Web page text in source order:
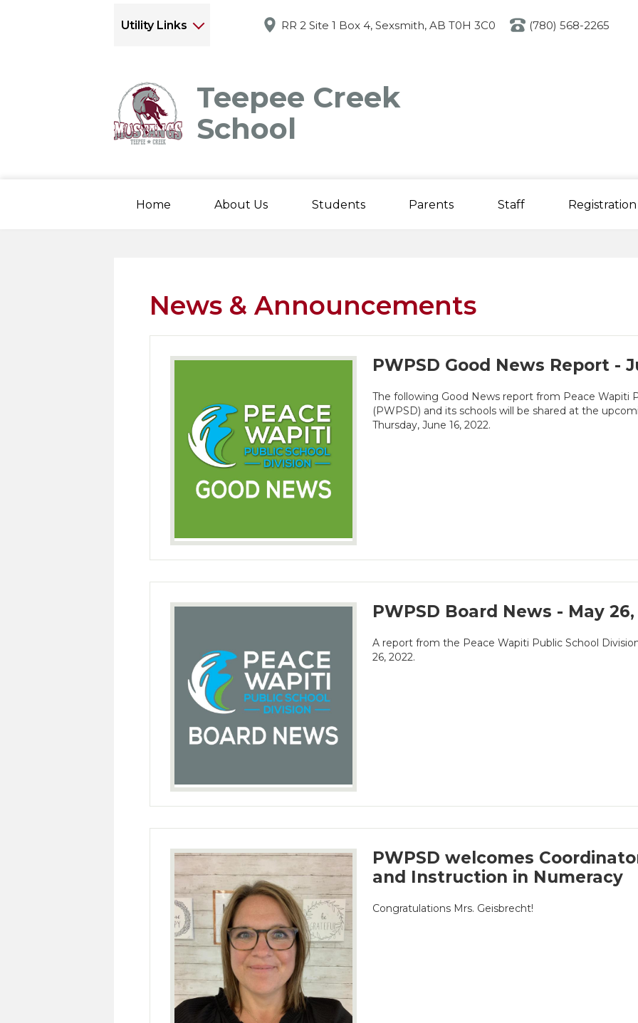
to
main
Teepee Creek
School
Home About Us Students Parents Staff Registration
Utility Links RR 2 Site 1 Box 4, Sexsmith, AB T0H 3C0 (780) 568-2265
News & Announcements
PWPSD Good News Report -
The following Good News report from Peace Wapiti
(PWPSD) and its schools will be shared at the
Thursday, June 16, 2022.
PWPSD Board News - May 26,
A report from the Peace Wapiti Public School
26, 2022.
PWPSD welcomes
and Instruction in Numeracy
Congratulations Mrs. Geisbrecht!